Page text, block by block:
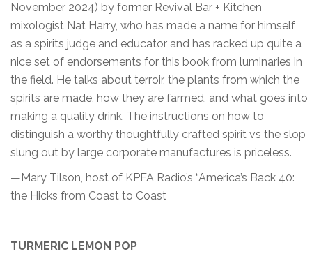
November 2024) by former Revival Bar + Kitchen
mixologist Nat Harry, who has made a name for himself
as a spirits judge and educator and has racked up quite a
nice set of endorsements for this book from luminaries in
the field. He talks about terroir, the plants from which the
spirits are made, how they are farmed, and what goes into
making a quality drink. The instructions on how to
distinguish a worthy thoughtfully crafted spirit vs the slop
slung out by large corporate manufactures is priceless.
—Mary Tilson, host of KPFA Radio’s “America’s Back 40:
the Hicks from Coast to Coast
TURMERIC LEMON POP